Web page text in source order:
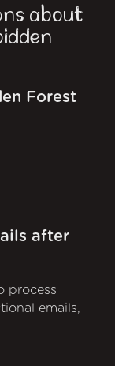
about
Forest
after
process
emails,